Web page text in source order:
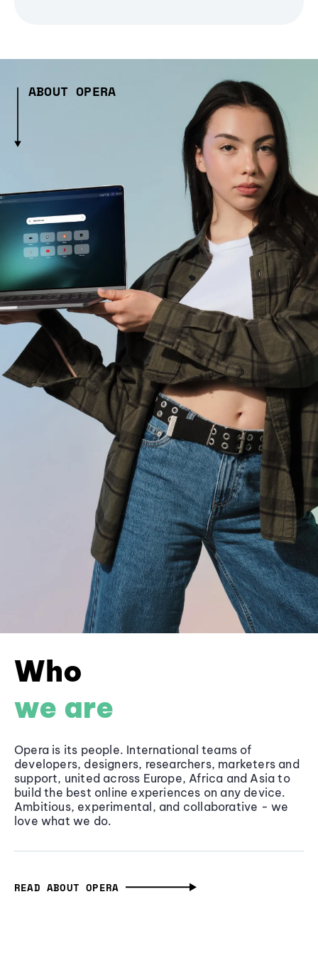
ABOUT OPERA
Who
we are
Opera is its people. International teams of
developers, designers, researchers, marketers and
support, united across Europe, Africa and Asia to
build the best online experiences on any device.
Ambitious, experimental, and collaborative - we
love what we do.
READ ABOUT OPERA